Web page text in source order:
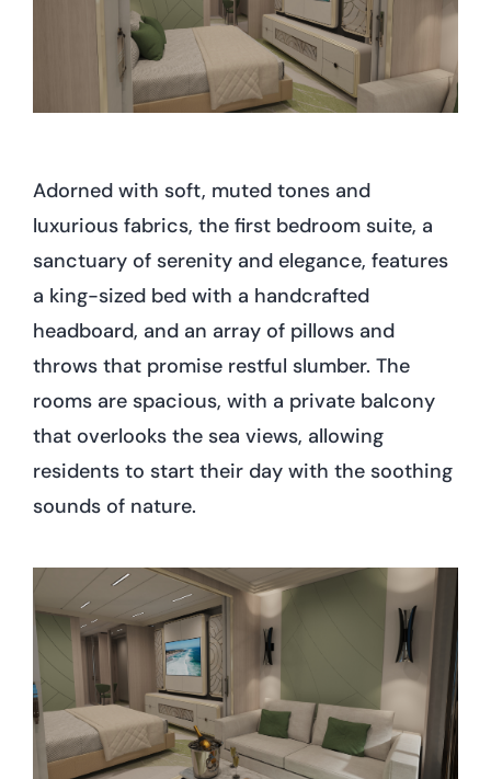
Adorned with soft, muted tones and
luxurious fabrics, the first bedroom suite, a
sanctuary of serenity and elegance, features
a king-sized bed with a handcrafted
headboard, and an array of pillows and
throws that promise restful slumber. The
rooms are spacious, with a private balcony
that overlooks the sea views, allowing
residents to start their day with the soothing
sounds of nature.